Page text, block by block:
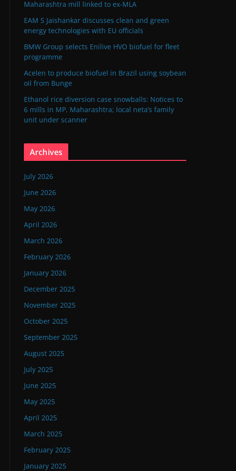
Maharashtra mill linked to ex-MLA
EAM S Jaishankar discusses clean and green
energy technologies with EU officials
BMW Group selects Enilive HVO biofuel for fleet
programme
Acelen to produce biofuel in Brazil using soybean
oil from Bunge
Ethanol rice diversion case snowballs: Notices to
6 mills in MP, Maharashtra; local neta’s family
unit under scanner
Archives
July 2026
June 2026
May 2026
April 2026
March 2026
February 2026
January 2026
December 2025
November 2025
October 2025
September 2025
August 2025
July 2025
June 2025
May 2025
April 2025
March 2025
February 2025
January 2025